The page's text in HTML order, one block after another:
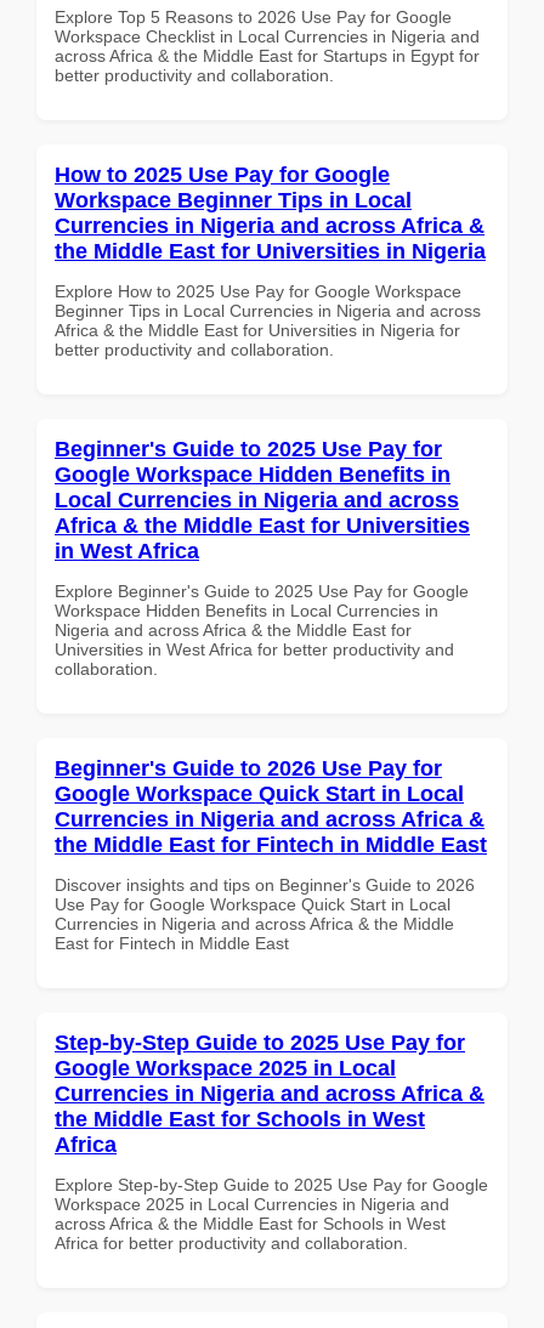
Explore Top 5 Reasons to 2026 Use Pay for Google
Workspace Checklist in Local Currencies in Nigeria and
across Africa & the Middle East for Startups in Egypt for
better productivity and collaboration.
How to 2025 Use Pay for Google
Workspace Beginner Tips in Local
Currencies in Nigeria and across Africa &
the Middle East for Universities in Nigeria
Explore How to 2025 Use Pay for Google Workspace
Beginner Tips in Local Currencies in Nigeria and across
Africa & the Middle East for Universities in Nigeria for
better productivity and collaboration.
Beginner's Guide to 2025 Use Pay for
Google Workspace Hidden Benefits in
Local Currencies in Nigeria and across
Africa & the Middle East for Universities
in West Africa
Explore Beginner's Guide to 2025 Use Pay for Google
Workspace Hidden Benefits in Local Currencies in
Nigeria and across Africa & the Middle East for
Universities in West Africa for better productivity and
collaboration.
Beginner's Guide to 2026 Use Pay for
Google Workspace Quick Start in Local
Currencies in Nigeria and across Africa &
the Middle East for Fintech in Middle East
Discover insights and tips on Beginner's Guide to 2026
Use Pay for Google Workspace Quick Start in Local
Currencies in Nigeria and across Africa & the Middle
East for Fintech in Middle East
Step-by-Step Guide to 2025 Use Pay for
Google Workspace 2025 in Local
Currencies in Nigeria and across Africa &
the Middle East for Schools in West
Africa
Explore Step-by-Step Guide to 2025 Use Pay for Google
Workspace 2025 in Local Currencies in Nigeria and
across Africa & the Middle East for Schools in West
Africa for better productivity and collaboration.